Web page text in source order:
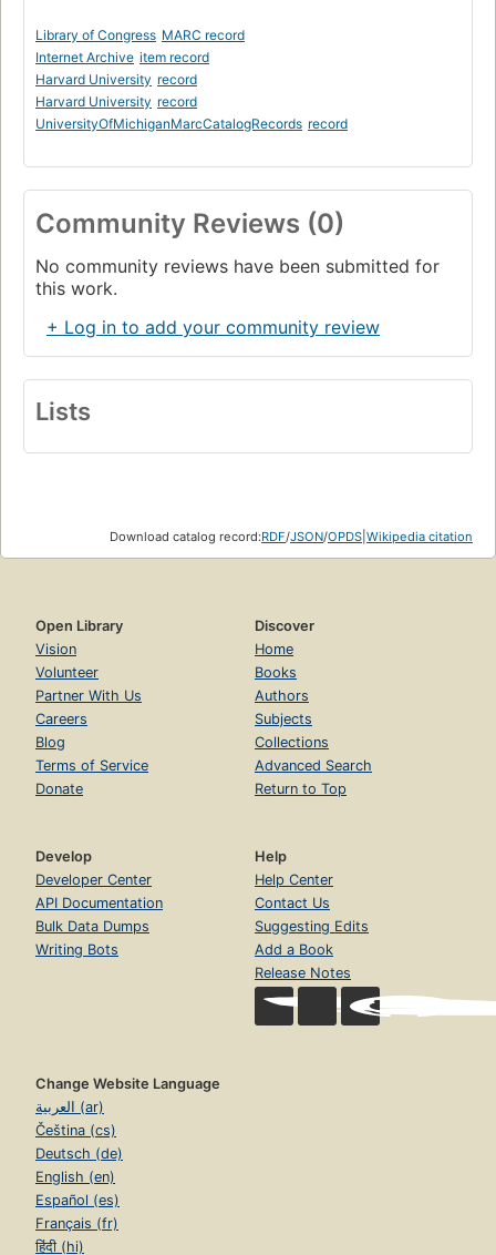
Library of Congress MARC record
Internet Archive item record
Harvard University record
Harvard University record
UniversityOfMichiganMarcCatalogRecords record
Community Reviews (0)
No community reviews have been submitted for
this work.
+ Log in to add your community review
Lists
Download catalog record:RDF/JSON/OPDS Wikipedia citation
Open Library
Vision
Volunteer
Partner With Us
Careers
Blog
Terms of Service
Donate
Discover
Home
Books
Authors
Subjects
Collections
Advanced Search
Return to Top
Develop
Developer Center
API Documentation
Bulk Data Dumps
Writing Bots
Help
Help Center
Contact Us
Suggesting Edits
Add a Book
Release Notes
Change Website Language
العربية (ar)
Čeština (cs)
Deutsch (de)
English (en)
Español (es)
Français (fr)
हिंदी (hi)